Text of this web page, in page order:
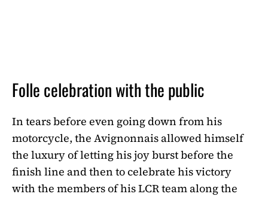
Folle celebration with the public
In tears before even going down from his
motorcycle, the Avignonnais allowed himself
the luxury of letting his joy burst before the
finish line and then to celebrate his victory
with the members of his LCR team along the